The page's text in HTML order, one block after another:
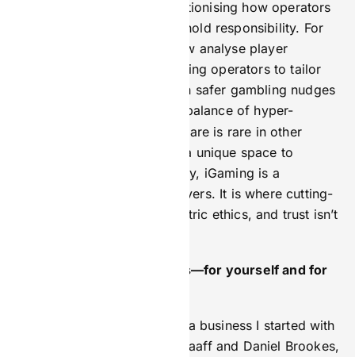
flashy algorithms; it’s revolutionising how operators
engage with players and uphold responsibility. For
example, AI-driven tools now analyse player
behaviour in real time, allowing operators to tailor
promotions or intervene with safer gambling nudges
issues escalate. This balance of hyper-
personalisation and ethical care is rare in other
industries, making iGaming a unique space to
innovate with purpose. Today, iGaming is a
playground for problem-solvers. It is where cutting-
edge tech meets human-centric ethics, and trust isn’t
How do you define success—for yourself and for
I define success as building a business I started with
my co-founders, Mike de Graaff and Daniel Brookes,